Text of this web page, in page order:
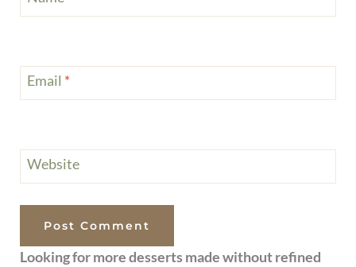
Email *
Website
Looking for more desserts made without refined